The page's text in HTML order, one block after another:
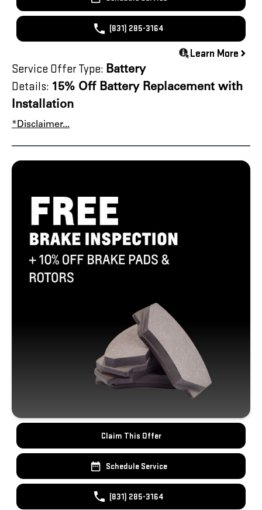
(831) 285-3164
Learn More
Service Offer Type: Battery
Details: 15% Off Battery Replacement with
Installation
*Disclaimer...
Claim This Offer
Schedule Service
(831) 285-3164